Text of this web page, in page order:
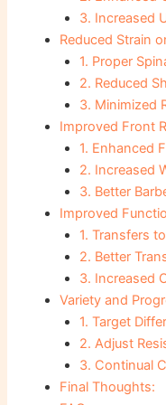
3. Increased
Reduced Strain
1. Proper
2. Reduced
3. Minimized
Improved Front
1. Enhanced
2. Increased
3. Better
Improved
1. Transfers
2. Better
3. Increased
Variety and
1. Target
2. Adjust
3. Continual
Final Thoughts: